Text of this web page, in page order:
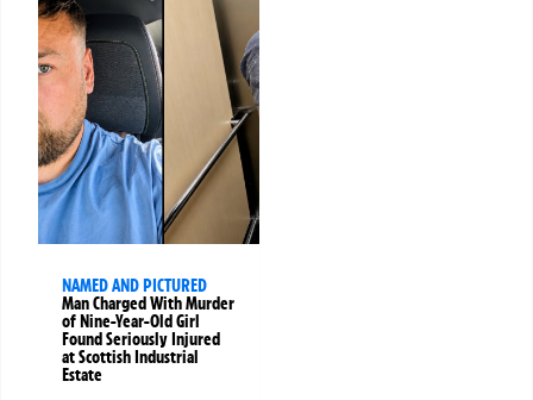
NAMED AND PICTURED
Man Charged With Murder
of Nine-Year-Old Girl
Found Seriously Injured
at Scottish Industrial
Estate